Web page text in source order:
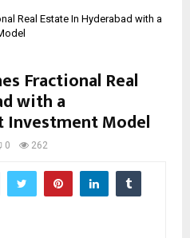
Real Estate In Hyderabad with a
Fractional Real
with a
Model
0 262